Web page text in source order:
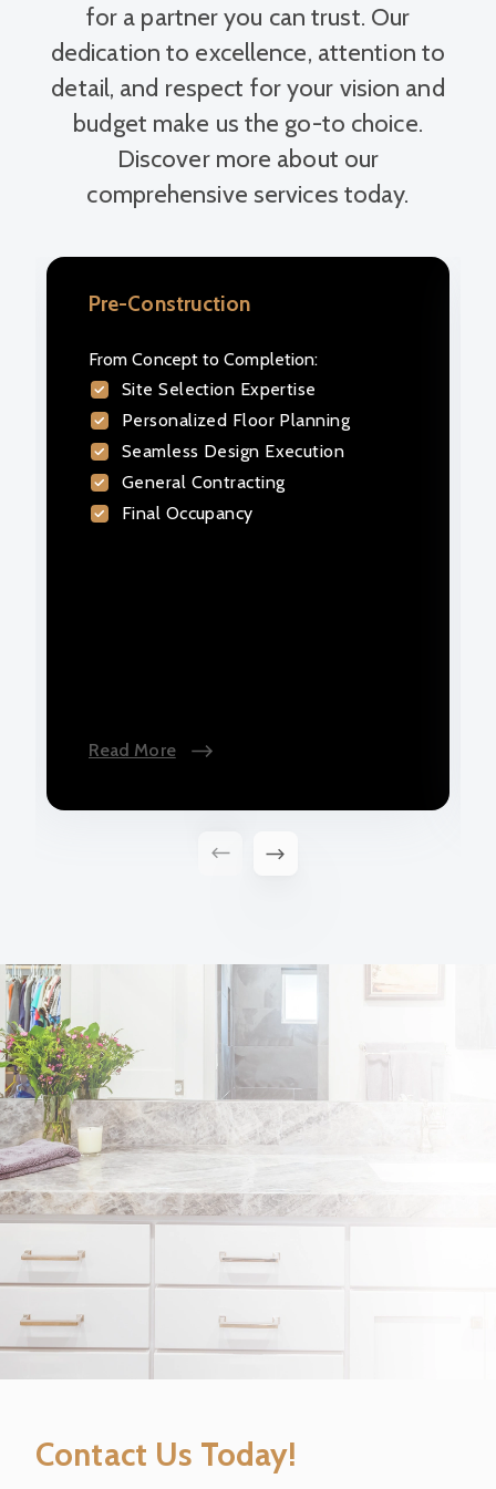
for a partner you can trust. Our
dedication to excellence, attention to
detail, and respect for your vision and
budget make us the go-to choice.
Discover more about our
comprehensive services today.
Pre-Construction
From Concept to Completion:
Site Selection Expertise
Personalized Floor Planning
Seamless Design Execution
General Contracting
Final Occupancy
Read More
We optimize your project from site
selection to design execution,
ensuring your vision comes to life
exactly as planned. Trust our years of
expertise as your design builder.
Read More
Contact Us Today!